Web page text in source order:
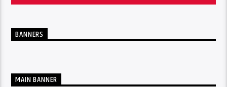
BANNERS
MAIN BANNER